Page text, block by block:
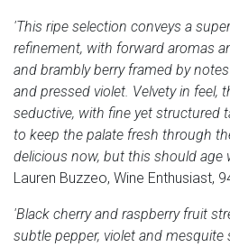
'This ripe selection conveys a
refinement, with forward aromas
and brambly berry framed by
and pressed violet. Velvety in feel,
seductive, with fine yet structured
to keep the palate fresh through
delicious now, but this should age
Lauren Buzzeo, Wine Enthusiast,
'Black cherry and raspberry fruit
subtle pepper, violet and